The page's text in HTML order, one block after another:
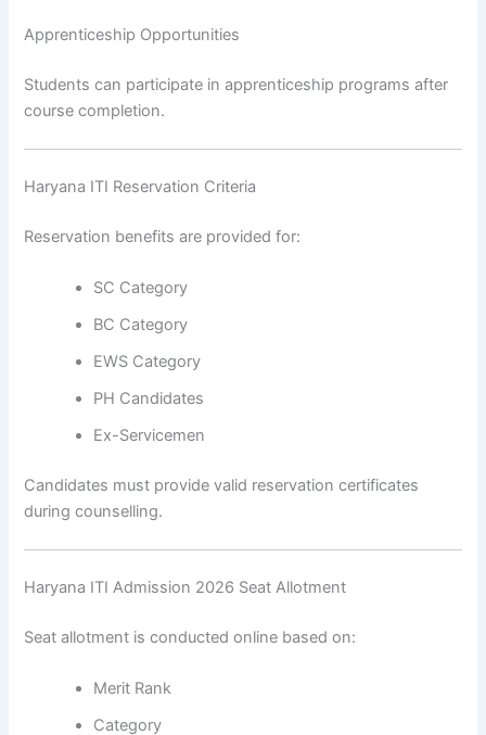
Apprenticeship Opportunities
Students can participate in apprenticeship programs after
course completion.
Haryana ITI Reservation Criteria
Reservation benefits are provided for:
SC Category
BC Category
EWS Category
PH Candidates
Ex-Servicemen
Candidates must provide valid reservation certificates
during counselling.
Haryana ITI Admission 2026 Seat Allotment
Seat allotment is conducted online based on:
Merit Rank
Category